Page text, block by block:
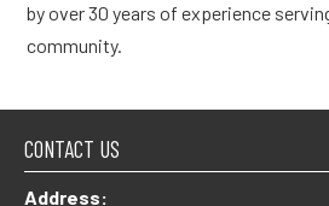
by over 30 years of experience
community.
CONTACT US
Address: